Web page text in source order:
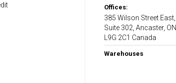
Offices:
385 Wilson Street East,
Suite 302, Ancaster, ON,
L9G 2C1 Canada
Warehouses